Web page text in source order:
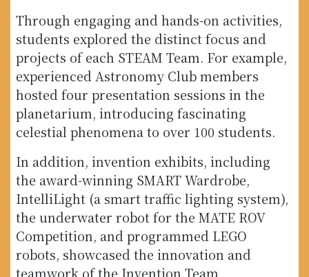
Through engaging and hands-on activities,
students explored the distinct focus and
projects of each STEAM Team. For example,
experienced Astronomy Club members
hosted four presentation sessions in the
planetarium, introducing fascinating
celestial phenomena to over 100 students.
In addition, invention exhibits, including
the award-winning SMART Wardrobe,
IntelliLight (a smart traffic lighting system),
the underwater robot for the MATE ROV
Competition, and programmed LEGO
robots, showcased the innovation and
teamwork of the Invention Team,